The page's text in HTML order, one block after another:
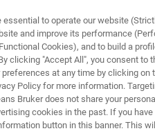
ANWENDUNGEN
to operate our website
and improve its performance
Cookies), and to build a
clicking "Accept All", you consent to
at any time by clicking on
Policy for more information.
Bruker does not share your personal
cookies in the past. If you
button in this banner. This